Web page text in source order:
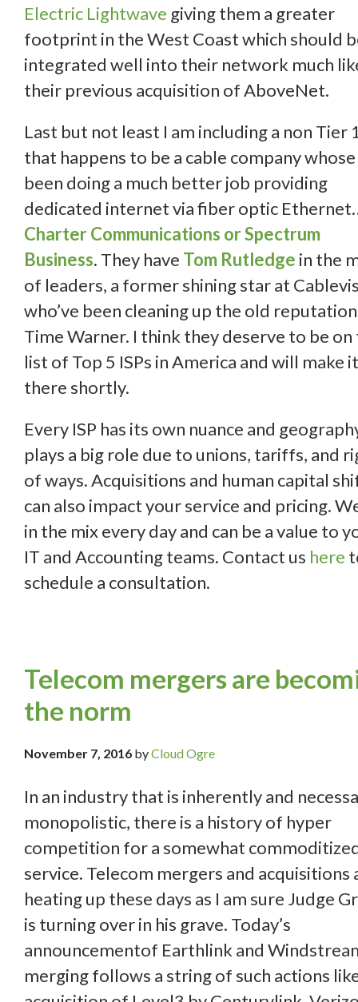
Electric Lightwave giving them a greater
footprint in the West Coast which should
integrated well into their network much
their previous acquisition of AboveNet.
Last but not least I am including a non Tier
that happens to be a cable company whose
been doing a much better job providing
dedicated internet via fiber optic
CharterCommunications or Spectrum
Business. They have Tom Rutledge in the
of leaders, a former shining star at
who’ve been cleaning up the old
Time Warner. I think they deserve to be on
list of Top 5 ISPs in America and will make it
there shortly.
Every ISP has its own nuance and
plays a big role due to unions, tariffs, and
of ways. Acquisitions and human capital
can also impact your service and pricing.
in the mix every day and can be a value to
IT and Accounting teams. Contact us here
schedule a consultation.
Telecom mergers are
the norm
November 7, 2016 byCloud Ogre
In an industry that is inherently and
monopolistic, there is a history of hyper
competition for a somewhat
service. Telecom mergers and acquisitions
heating up these days as I am sure Judge
is turning over in his grave. Today’s
announcementof Earthlink and
merging follows a string of such actions